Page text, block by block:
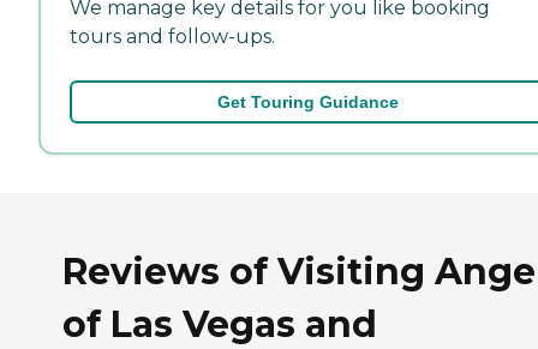
We manage key details for you like booking
tours and follow-ups.
Get Touring Guidance
Reviews of Visiting
of Las Vegas and